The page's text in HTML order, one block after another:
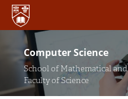
Skip
main
content
Computer Science
School of Mathematical
Faculty of Science